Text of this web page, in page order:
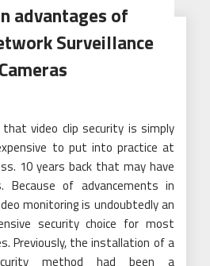
advantages of
Surveillance
Cameras
video clip security is simply
to put into practice at
10 years back that may have
of advancements in
monitoring is undoubtedly an
security choice for most
Previously, the installation of a
method had been a